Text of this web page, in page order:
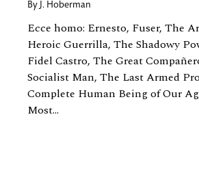
By J. Hoberman
Ecce homo: Ernesto, Fuser, The
Heroic Guerrilla, The Shadowy
Fidel Castro, The Great
Socialist Man, The Last Armed
Complete Human Being of Our
Most...